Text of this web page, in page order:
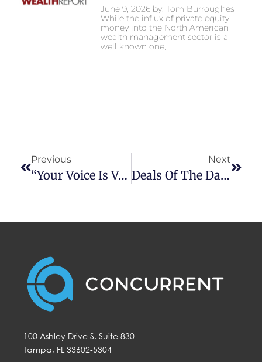
June 9, 2026 by: Tom Burroughes
While the influx of private equity
money into the North American
wealth management sector is a
well known one,
Previous
“Your Voice Is Valuable”: Black Advisors Give Advice On Making It As CFPs
Next
Deals Of The Day: The Latest In Wealth Management M&A
100 Ashley Drive S, Suite 830
Tampa, FL 33602-5304